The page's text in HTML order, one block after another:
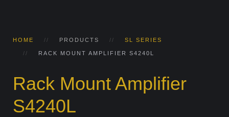
HOME PRODUCTS SL SERIES
RACK MOUNT AMPLIFIER S4240L
Rack Mount Amplifier
S4240L